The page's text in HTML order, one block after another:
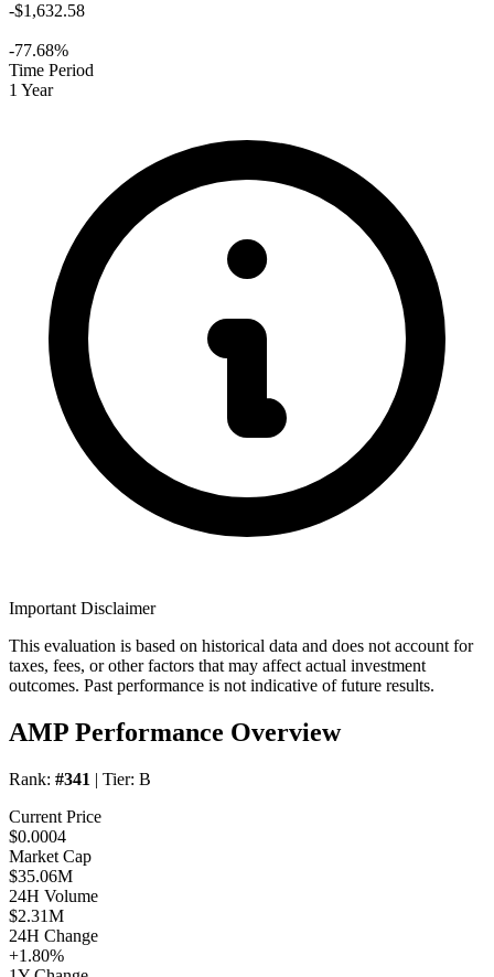
-$1,632.58
-77.68%
Time Period
1 Year
Important Disclaimer
This evaluation is based on historical data and does not account for
taxes, fees, or other factors that may affect actual investment
outcomes. Past performance is not indicative of future results.
AMP Performance Overview
Rank: #341 | Tier: B
Current Price
$0.0004
Market Cap
$35.06M
24H Volume
$2.31M
24H Change
+1.80%